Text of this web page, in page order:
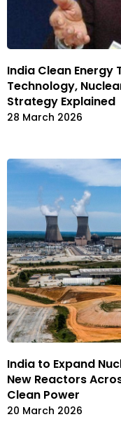
India Clean Energy
Technology,
Strategy Explained
28 March 2026
India to Expand
New Reactors
Clean Power
20 March 2026